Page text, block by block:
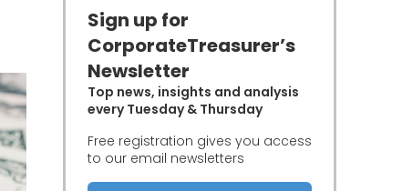
Sign up for
CorporateTreasurer’s
Newsletter
Top news, insights and analysis
every Tuesday & Thursday
Free registration gives you access
to our email newsletters